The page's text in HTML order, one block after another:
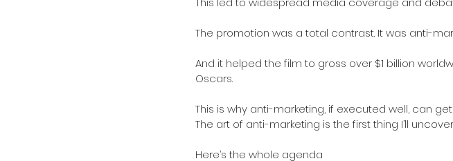
The promotion was a total contrast. It was anti-
And it helped the film to gross over $1 billion
Oscars.
This is why anti-marketing, if executed well, can
The art of anti-marketing is the first thing I’ll
Here’s the whole agenda